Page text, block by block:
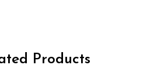
Products